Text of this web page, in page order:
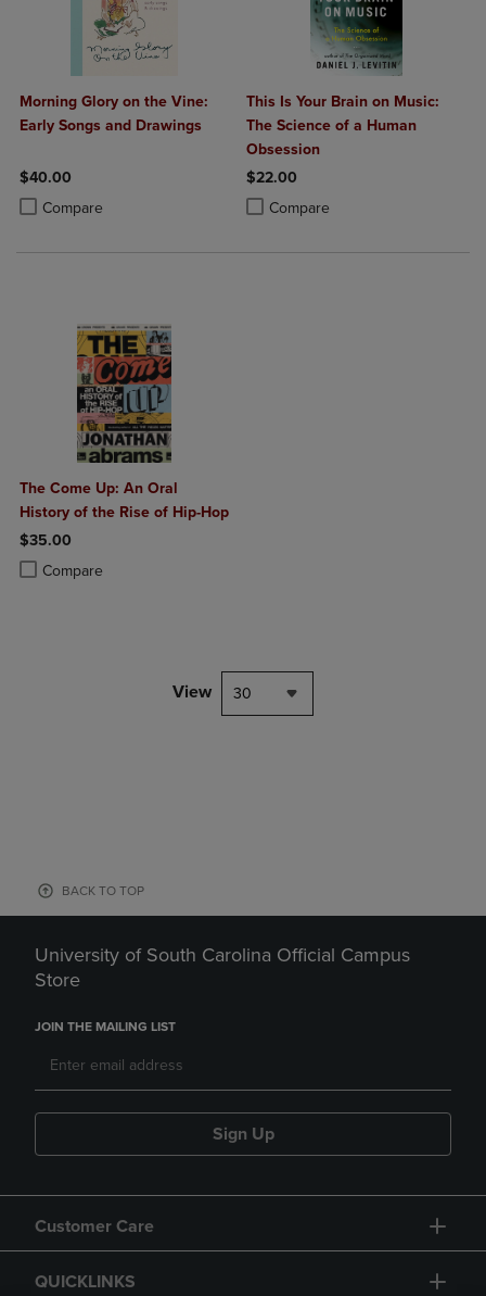
Morning Glory on the Vine:
Early Songs and Drawings
$40.00
Compare
Product added, Select 2 to 4 Products to Compare, Items added for
Product removed, Select 2 to 4 Products to Compare, Items added
This Is Your Brain on Music:
The Science of a Human
Obsession
$22.00
Compare
Product added, Select 2 to 4
Product removed, Select 2 to 4
The Come Up: An Oral
History of the Rise of Hip-Hop
$35.00
Compare
Product added, Select 2 to 4 Products to Compare, Items added for
Product removed, Select 2 to 4 Products to Compare, Items added
View 30
BACK TO TOP
University of South Carolina Official Campus
Store
JOIN THE MAILING LIST
Sign Up
Customer Care
QUICKLINKS